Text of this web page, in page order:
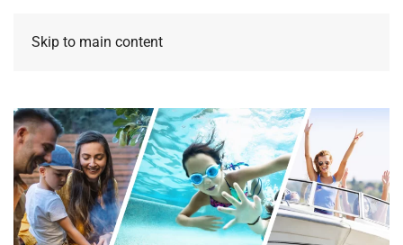
Skip to main content